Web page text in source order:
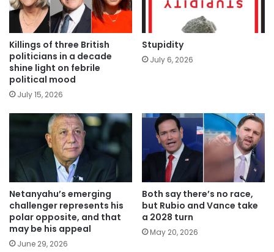
Killings of three British
politicians in a decade
shine light on febrile
political mood
July 15, 2026
Stupidity
July 6, 2026
Netanyahu’s emerging
challenger represents his
polar opposite, and that
may be his appeal
June 29, 2026
Both say there’s no race,
but Rubio and Vance take
a 2028 turn
May 20, 2026